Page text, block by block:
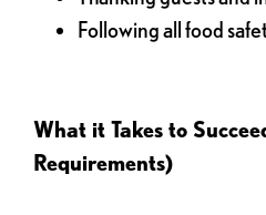
Following all food
What it Takes to
Requirements)